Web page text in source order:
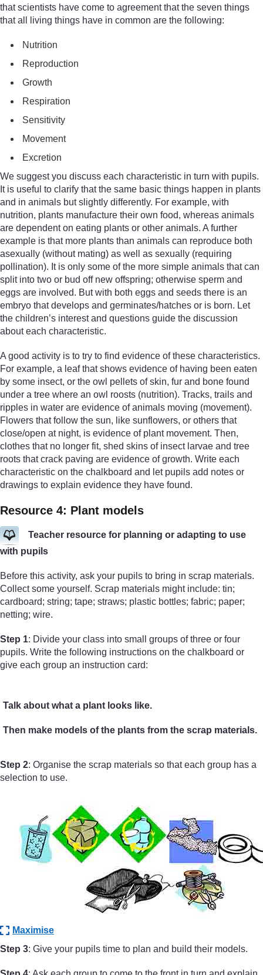
that scientists have come to agreement that the seven things
that all living things have in common are the following:
Nutrition
Reproduction
Growth
Respiration
Sensitivity
Movement
Excretion
We suggest you discuss each characteristic in turn with pupils.
It is useful to clarify that the same basic things happen in plants
and in animals but slightly differently. For example, with
nutrition, plants manufacture their own food, whereas animals
are dependent on eating plants or other animals. A further
example is that more plants than animals can reproduce both
asexually (without mating) as well as sexually (requiring
pollination). It is only some of the more simple animals that can
split into two or bud off new offspring; otherwise sperm and
eggs are involved. But with both eggs and seeds there is an
embryo that develops and germinates/hatches or is born. Let
the children’s interest and questions guide the discussion
about each characteristic.
A good activity is to try to find evidence of these characteristics.
For example, a leaf that shows evidence of having been eaten
by some insect, or the owl pellets of skin, fur and bone found
under a tree where an owl roosts (nutrition). Tracks, trails and
ripples in water are evidence of animals moving (movement).
Flowers that follow the sun, like sunflowers, or others that
close/open at night, is evidence of plant movement. Then,
clothes that no longer fit, shed skins of insect larvae and tree
roots that crack paving are evidence of growth. Write each
characteristic on the chalkboard and let pupils add notes or
drawings to explain evidence they have found.
Resource 4: Plant models
Teacher resource for planning or adapting to use
with pupils
Before this activity, ask your pupils to bring in scrap materials.
Collect some yourself. Scrap materials might include: tin;
cardboard; string; tape; straws; plastic bottles; fabric; paper;
netting; wire.
Step 1: Divide your class into small groups of three or four
pupils. Write the following instructions on the chalkboard or
give each group an instruction card:
Talk about what a plant looks like.
Then make models of the plants from the scrap materials.
Step 2: Organise the scrap materials so that each group has a
selection to use.
Maximise
Step 3: Give your pupils time to plan and build their models.